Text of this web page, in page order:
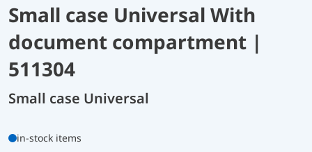
Small case Universal With
document compartment |
511304
Small case Universal
in-stock items